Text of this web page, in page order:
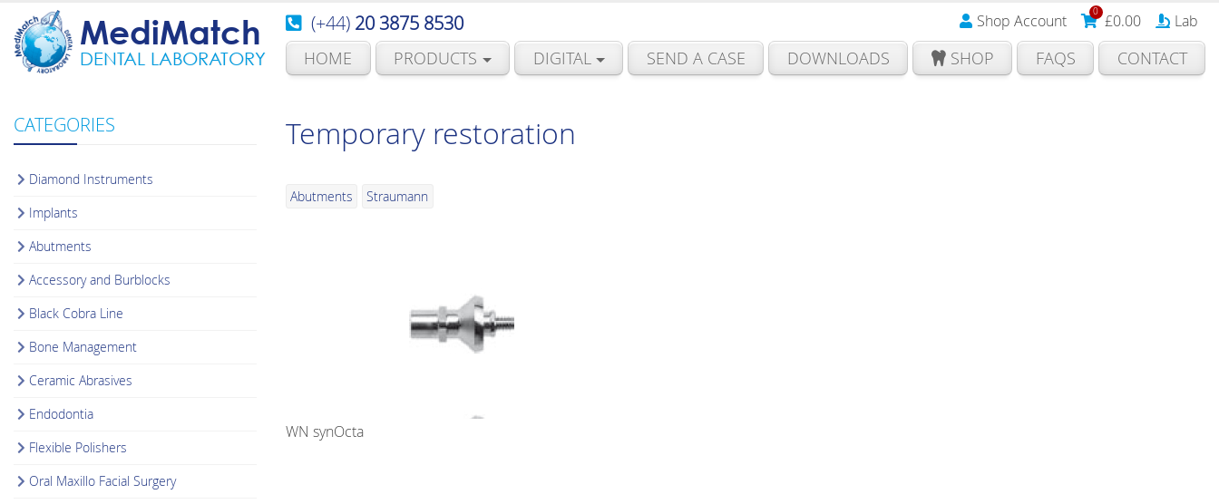
MediMatch
DENTAL LABORATORY
(+44) 20 3875 8530 Shop Account 0 £0.00 Lab
HOME PRODUCTS DIGITAL SEND A CASE DOWNLOADS SHOP FAQS CONTACT
CATEGORIES
Diamond Instruments
Implants
Abutments
Accessory and Burblocks
Black Cobra Line
Bone Management
Ceramic Abrasives
Endodontia
Flexible Polishers
Oral Maxillo Facial Surgery
Temporary restoration
Abutments Straumann
WN synOcta